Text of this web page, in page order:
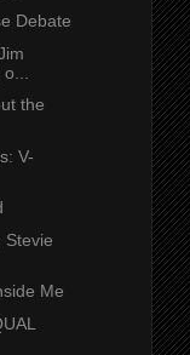
Debate
the
V-
Stevie
Me